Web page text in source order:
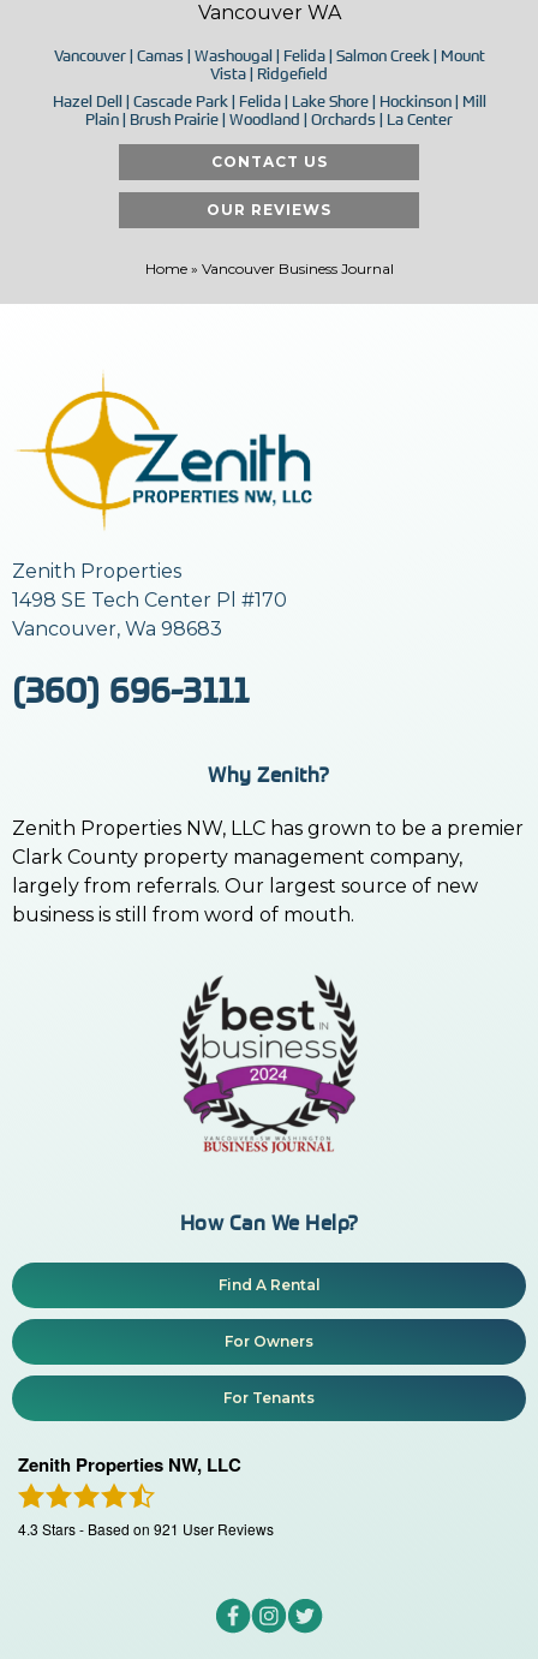
Vancouver WA
Vancouver | Camas | Washougal | Felida | Salmon Creek | Mount
Vista | Ridgefield
Hazel Dell | Cascade Park | Felida | Lake Shore | Hockinson | Mill
Plain | Brush Prairie | Woodland | Orchards | La Center
CONTACT US
OUR REVIEWS
Home» Vancouver Business Journal
Zenith Properties
1498 SE Tech Center Pl #170
Vancouver, Wa 98683
(360) 696-3111
Why Zenith?
Zenith Properties NW, LLC has grown to be a premier
Clark County property management company,
largely from referrals. Our largest source of new
business is still from word of mouth.
How Can We Help?
Find A Rental
For Owners
For Tenants
Zenith Properties NW, LLC
4.3 Stars - Based on 921 User Reviews